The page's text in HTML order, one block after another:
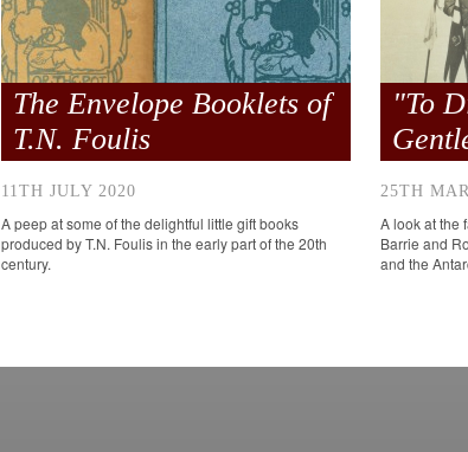
The Envelope Booklets of
T.N. Foulis
11TH JULY 2020
A peep at some of the delightful little gift books
produced by T.N. Foulis in the early part of the 20th
century.
"To
25TH
A look at the
Barrie and
and the